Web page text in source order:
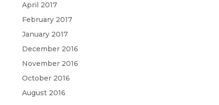
April 2017
February 2017
January 2017
December 2016
November 2016
October 2016
August 2016